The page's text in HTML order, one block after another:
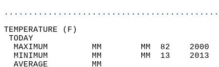
MAXIMUM         MM        MM  82
MINIMUM         MM        MM  13
AVERAGE         MM